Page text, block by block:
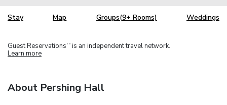
Stay Map Groups(9+ Rooms) Weddings
Guest Reservations TM is an independent travel network.
Learn more
About Pershing Hall